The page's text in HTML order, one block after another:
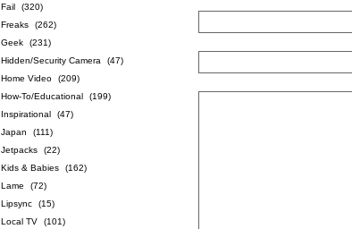
Fail
(320)
Freaks
(262)
Geek
(231)
Hidden/Security Camera
(47)
Home Video
(209)
How-To/Educational
(199)
Inspirational
(47)
Japan
(111)
Jetpacks
(22)
Kids & Babies
(162)
Lame
(72)
Lipsync
(15)
Local TV
(101)